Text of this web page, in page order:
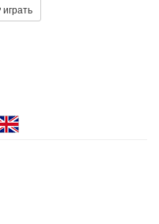
играть